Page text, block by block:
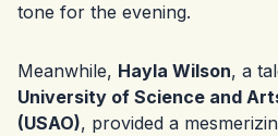
tone for the evening.
Meanwhile, Hayla Wilson, a
University of Science and
(USAO), provided a